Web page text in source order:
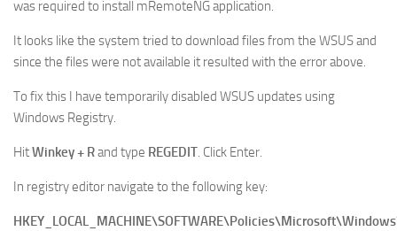
was required to install mRemoteNG application.
It looks like the system tried to download files from the WSUS and
since the files were not available it resulted with the error above.
To fix this I have temporarily disabled WSUS updates using
Windows Registry.
HitWinkey + Rand type REGEDIT. Click Enter.
In registry editor navigate to the following key: